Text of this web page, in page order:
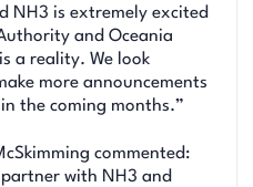
NH3 is extremely excited
and Oceania
a reality. We look
more announcements
the coming months.”
commented:
with NH3 and